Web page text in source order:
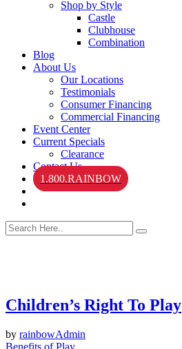
Shop by Style
Castle
Clubhouse
Combination
Blog
About Us
Our Locations
Testimonials
Consumer Financing
Commercial Financing
Event Center
Current Specials
Clearance
Contact Us
1.800.RAINBOW
Children’s Right To Play
by rainbowAdmin
Benefits of Play